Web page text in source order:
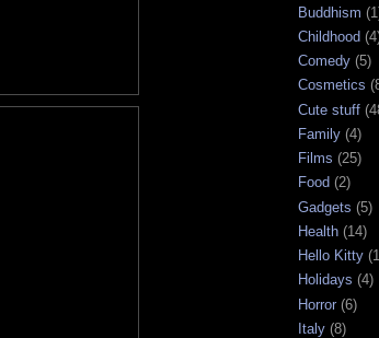
Buddhism
Childhood
Comedy (5)
Cosmetics
Cute stuff
Family (4)
Films (25)
Food (2)
Gadgets (5)
Health (14)
Hello Kitty
Holidays (4)
Horror (6)
Italy (8)